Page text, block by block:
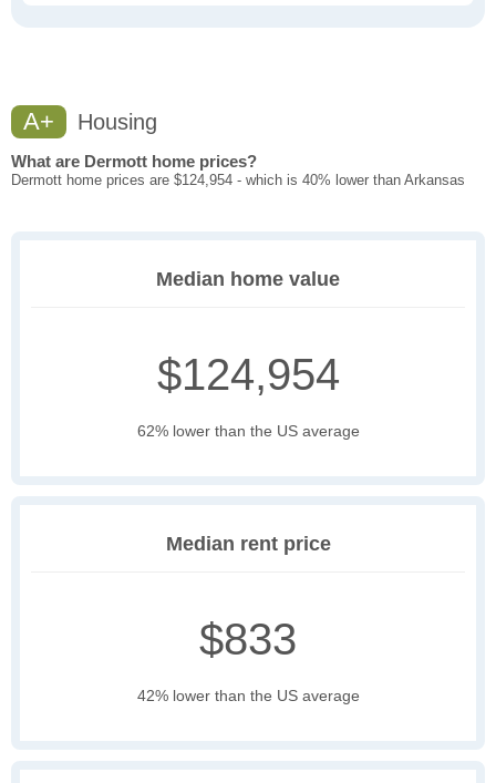
A+ Housing
What are Dermott home prices?
Dermott home prices are $124,954 - which is 40% lower than Arkansas
Median home value
$124,954
62% lower than the US average
Median rent price
$833
42% lower than the US average